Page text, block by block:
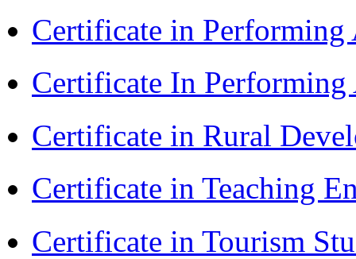
Certificate in Performing
Certificate In
Certificate in Rural
Certificate in Teaching
Certificate in Tourism